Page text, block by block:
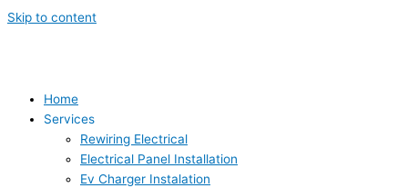
Skip to content
Home
Services
Rewiring Electrical
Electrical Panel Installation
Ev Charger Instalation